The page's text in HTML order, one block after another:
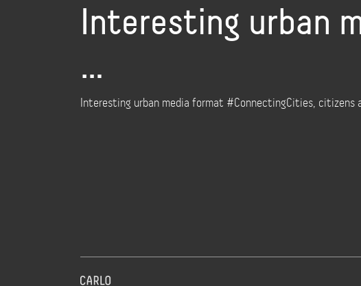
Interesting urban
…
Interesting urban media format #ConnectingCities,